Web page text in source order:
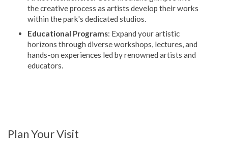
the creative process as artists develop their works
within the park's dedicated studios.
Educational Programs: Expand your artistic
horizons through diverse workshops, lectures, and
hands-on experiences led by renowned artists and
educators.
Plan Your Visit